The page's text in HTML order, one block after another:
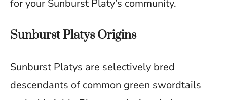
for your Sunburst Platy’s community.
Sunburst Platys Origins
Sunburst Platys are selectively bred
descendants of common green swordtails